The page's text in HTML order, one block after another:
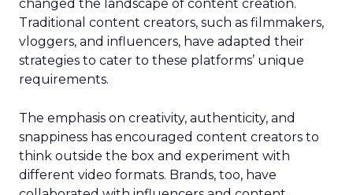
changed the landscape of content creation.
Traditional content creators, such as filmmakers,
vloggers, and influencers, have adapted their
strategies to cater to these platforms’ unique
requirements.
The emphasis on creativity, authenticity, and
snappiness has encouraged content creators to
think outside the box and experiment with
different video formats. Brands, too, have